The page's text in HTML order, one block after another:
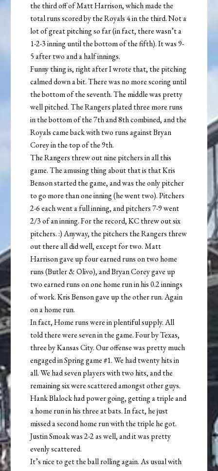
the third off of Matt Harrison, which made the
total runs scored by the Royals 4 in the third. Not a
lot of great pitching so far (in fact, there wasn’t a
1-2-3 inning until the bottom of the fifth). It was 9-
5 after two and a half innings.
Funny thing is, right after I wrote that, the pitching
calmed down a bit. There was no more scoring until
the bottom of the seventh. The middle was pretty
well pitched. The Rangers plated three more runs
in the bottom of the 7th and 8th combined, and the
Royals came back with two runs against Bryan
Corey in the top of the 9th.
The Rangers threw out nine pitchers in all this
game. The amusing thing about that is that Kris
Benson started the game, and was the only pitcher
to go more than one inning (he went two). Pitchers
2-6 each went a full inning, and pitchers 7-9 went
2/3 of an inning. For the record, KC threw out six
pitchers. :) Anyway, the pitchers the Rangers threw
out there all did well, except for two. Matt
Harrison gave up four earned runs on two home
runs (Butler & Olivo), and Bryan Corey gave up
two earned runs on one home run in his 0.2 innings
of work. Kris Benson gave up the other run. Again
on a home run.
In fact, Home runs were in plentiful supply. All
told there were seven in the game. Four by Texas,
three by Kansas City. Our offense was pretty much
engaged in Spring game #1. We had twenty hits in
all. We had seven players with two hits, and the
remaining six were scattered amongst other guys.
Hank Blalock had power going, getting a triple and
a home run in his three at bats. In fact, he just
missed a second home run with the triple he got.
Justin Smoak was 2-2 as well, and it was pretty
evenly scattered.
It’s nice to get the ball rolling again. As usual with